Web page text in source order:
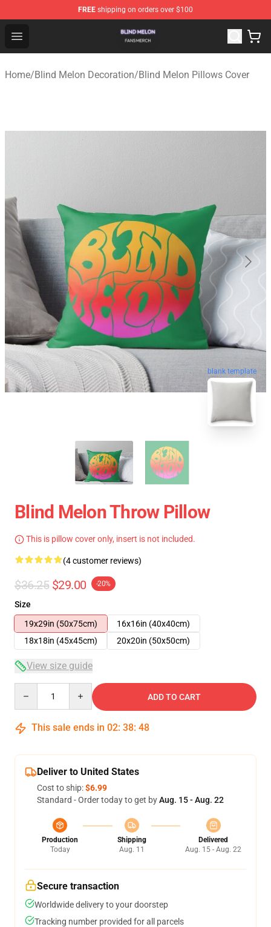
FREE shipping on orders over $100
Open menu
Blind Melon Shop - Official Blind Melon Merchandise
Home/Blind Melon Decoration/Blind Melon Pillows Cover
blank template
Blind Melon Throw Pillow
This is pillow cover only, insert is not included.
(4 customer reviews)
$36.25 $29.00 -20%
Size
19x29in (50x75cm)
16x16in (40x40cm)
18x18in (45x45cm)
20x20in (50x50cm)
View size guide
ADD TO CART
This sale ends in 02: 38: 47
Deliver to United States
Cost to ship:$6.99
Standard - Order today to get byAug. 15 - Aug. 22
Production
Today
Shipping
Aug. 11
Delivered
Aug. 15 - Aug. 22
Secure transaction
Worldwide delivery to your doorstep
Tracking number provided for all parcels